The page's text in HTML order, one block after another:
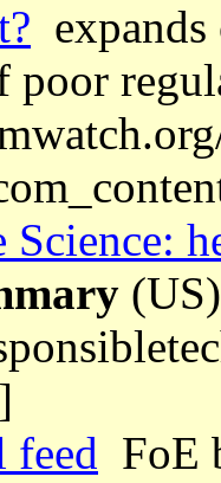
poor
Science:
feed FoE